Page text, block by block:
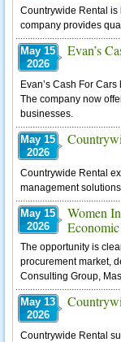
Countrywide Rental is
company provides
May 15
2026
Evan’s
Evan’s Cash For
The company now
businesses.
May 15
2026
Countrywide Rental
management
May 15
2026
Women
The opportunity is
procurement market,
Consulting Group,
May 13
2026
Countrywide Rental